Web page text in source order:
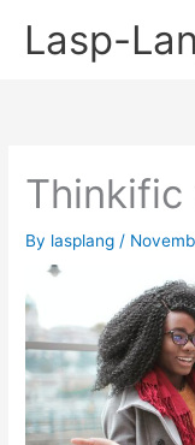
Lasp-
Thinkific
By lasplang /